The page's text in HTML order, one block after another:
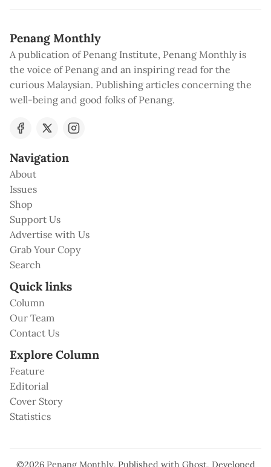
Penang Monthly
A publication of Penang Institute, Penang Monthly is
the voice of Penang and an inspiring read for the
curious Malaysian. Publishing articles concerning the
well-being and good folks of Penang.
Navigation
About
Issues
Shop
Support Us
Advertise with Us
Grab Your Copy
Search
Quick links
Column
Our Team
Contact Us
Explore Column
Feature
Editorial
Cover Story
Statistics
©2026 Penang Monthly. Published with Ghost, Developed